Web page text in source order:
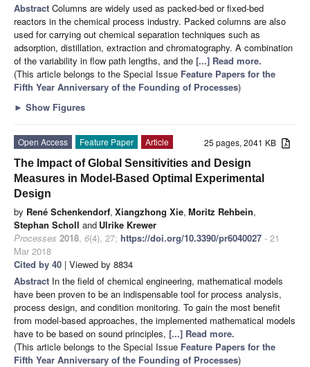
Abstract Columns are widely used as packed-bed or fixed-bed
reactors in the chemical process industry. Packed columns are also
used for carrying out chemical separation techniques such as
adsorption, distillation, extraction and chromatography. A combination
of the variability in flow path lengths, and the [...] Read more.
(This article belongs to the Special Issue Feature Papers for the
Fifth Year Anniversary of the Founding of Processes)
► Show Figures
25 pages, 2041 KB
Open Access Feature Paper
Article
The Impact of Global Sensitivities and Design
Measures in Model-Based Optimal Experimental
Design
by René Schenkendorf, Xiangzhong Xie, Moritz Rehbein,
Stephan Scholl and Ulrike Krewer
Processes 2018, 6(4), 27; https://doi.org/10.3390/pr6040027 - 21
Mar 2018
Cited by 40 | Viewed by 8834
Abstract In the field of chemical engineering, mathematical models
have been proven to be an indispensable tool for process analysis,
process design, and condition monitoring. To gain the most benefit
from model-based approaches, the implemented mathematical models
have to be based on sound principles, [...] Read more.
(This article belongs to the Special Issue Feature Papers for the
Fifth Year Anniversary of the Founding of Processes)